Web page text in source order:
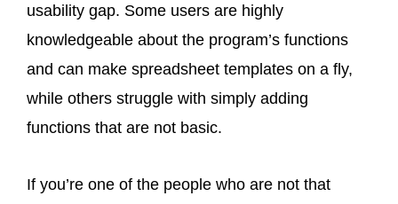
usability gap. Some users are highly
knowledgeable about the program’s functions
and can make spreadsheet templates on a fly,
while others struggle with simply adding
functions that are not basic.
If you’re one of the people who are not that